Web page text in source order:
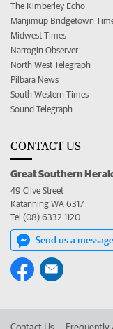
The Kimberley Echo
Manjimup Bridgetown
Midwest Times
Narrogin Observer
North West Telegraph
Pilbara News
South Western Times
Sound Telegraph
CONTACT US
Great Southern
49 Clive Street
Katanning WA 6317
Tel (08) 6332 1120
Send us a message